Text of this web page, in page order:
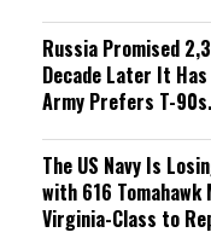
Russia Promised
Decade Later It
Army Prefers T-90s.
The US Navy Is
with 616
Virginia-Class to